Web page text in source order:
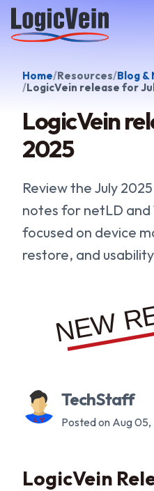
LogicVein home
Home Resources Blog &
LogicVein release for
LogicVein
2025
Review the July
notes for netLD and
focused on device
restore, and
TechStaff
Posted on Aug
LogicVein